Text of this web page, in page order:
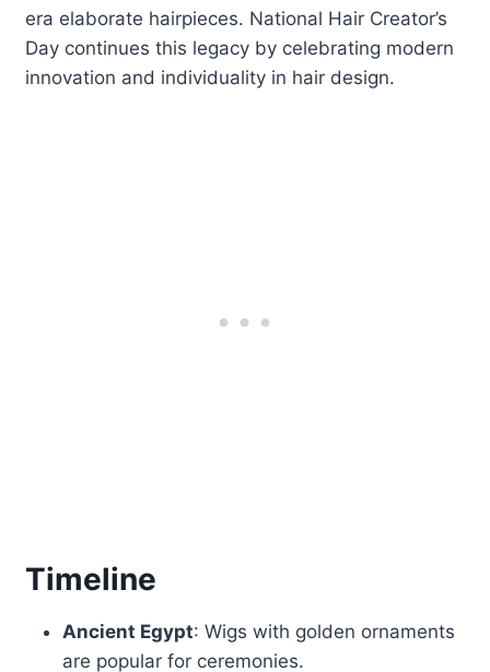
era elaborate hairpieces. National Hair Creator’s
Day continues this legacy by celebrating modern
innovation and individuality in hair design.
Timeline
Ancient Egypt: Wigs with golden ornaments
are popular for ceremonies.